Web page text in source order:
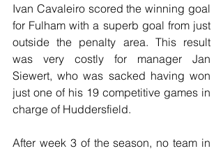
Ivan Cavaleiro scored the winning goal
for Fulham with a superb goal from just
outside the penalty area. This result
was very costly for manager Jan
Siewert, who was sacked having won
just one of his 19 competitive games in
charge of Huddersfield.
After week 3 of the season, no team in